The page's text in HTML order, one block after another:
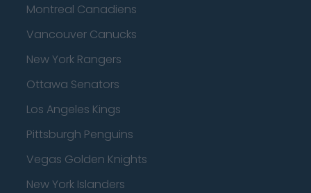
Montreal Canadiens
Vancouver Canucks
New York Rangers
Ottawa Senators
Los Angeles Kings
Pittsburgh Penguins
Vegas Golden Knights
New York Islanders